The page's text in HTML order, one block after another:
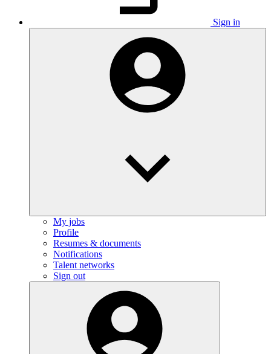
Sign in
My jobs
Profile
Resumes & documents
Notifications
Talent networks
Sign out